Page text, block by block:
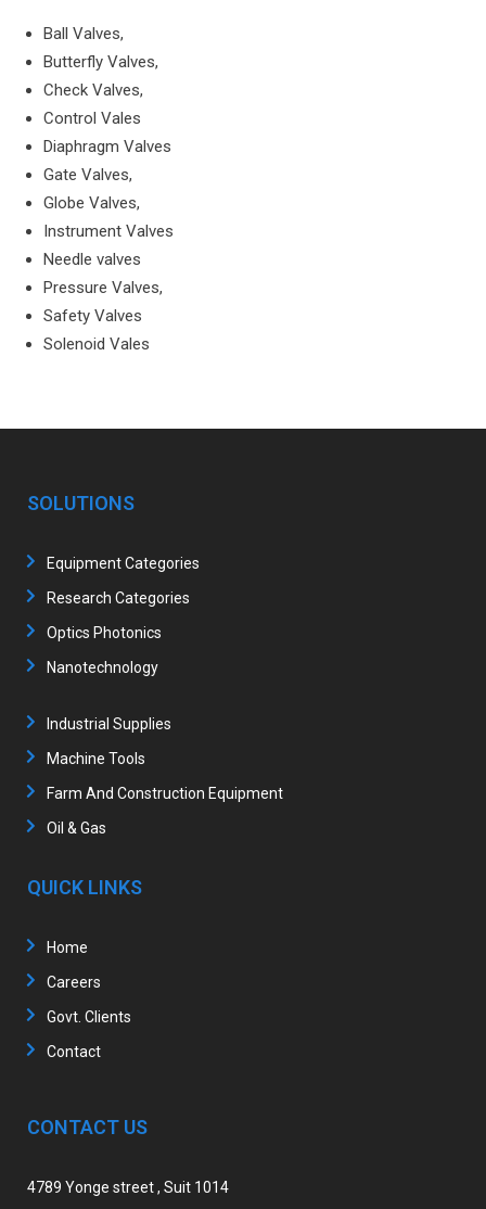
Ball Valves,
Butterfly Valves,
Check Valves,
Control Vales
Diaphragm Valves
Gate Valves,
Globe Valves,
Instrument Valves
Needle valves
Pressure Valves,
Safety Valves
Solenoid Vales
SOLUTIONS
Equipment Categories
Research Categories
Optics Photonics
Nanotechnology
Industrial Supplies
Machine Tools
Farm And Construction Equipment
Oil & Gas
QUICK LINKS
Home
Careers
Govt. Clients
Contact
CONTACT US
4789 Yonge street , Suit 1014